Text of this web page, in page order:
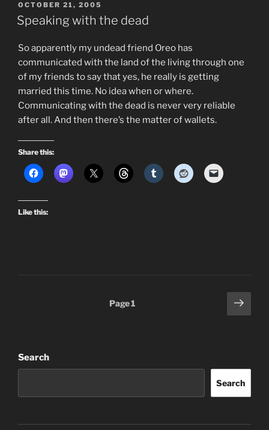
POSTED
ON
OCTOBER 21, 2005
Speaking with the dead
So apparently my undead friend Oreo has
communicated with the land of the living through one
of my friends to say that yes, he really is getting
married this time. No idea when or where.
Communicating with the dead is never very reliable
after all. And then there’s the matter of wallets.
Share this:
Like this:
Page1
Next
page
Search
Search